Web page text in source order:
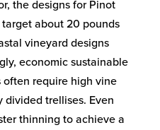
the designs for Pinot
about 20 pounds
vineyard designs
economic sustainable
often require high vine
trellises. Even
thinning to achieve a